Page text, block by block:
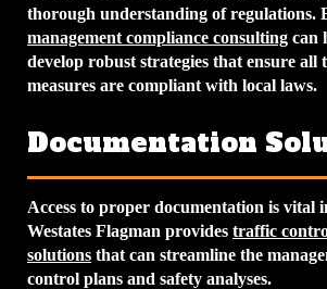
thorough understanding of regulations.
management compliance consulting can
develop robust strategies that ensure
measures are compliant with local laws.
Documentation
Access to proper documentation is vital
Westates Flagman provides traffic
solutions that can streamline the
control plans and safety analyses.